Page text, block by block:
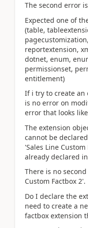
The second error
Expected one of
(table,
reportextension,
dotnet, enum,
permissionset,
entitlement)
If i try to create an
is no error on
error that looks
The extension
cannot be
'Sales Line
already declared
There is no
Custom Factbox 2'.
Do I declare the
need to create a
factbox extension